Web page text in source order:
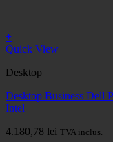
+
Quick View
Desktop
Desktop Business Dell
Intel
4.180,78 lei TVA inclus.